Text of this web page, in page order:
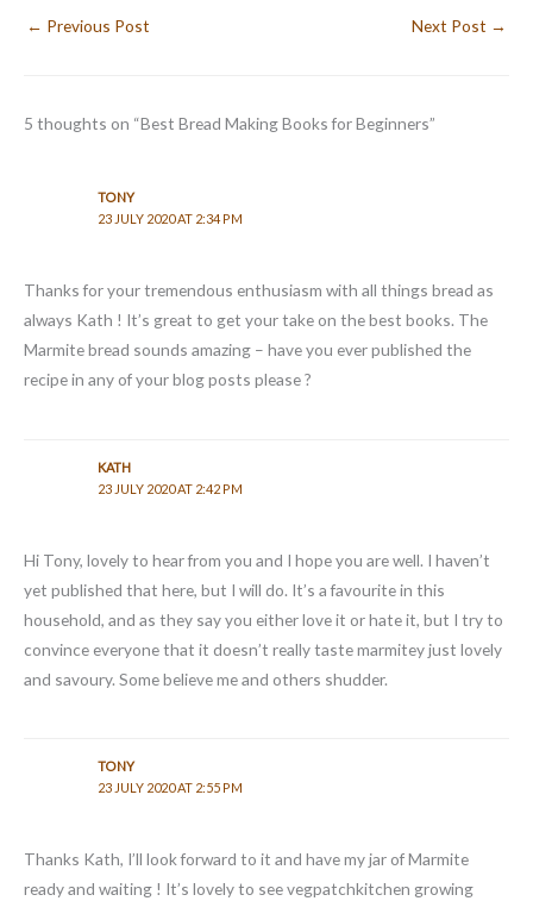
← Previous Post Next Post →
5 thoughts on “Best Bread Making Books for Beginners”
TONY
23 JULY 2020 AT 2:34 PM
Thanks for your tremendous enthusiasm with all things bread as
always Kath ! It’s great to get your take on the best books. The
Marmite bread sounds amazing – have you ever published the
recipe in any of your blog posts please ?
KATH
23 JULY 2020 AT 2:42 PM
Hi Tony, lovely to hear from you and I hope you are well. I haven’t
yet published that here, but I will do. It’s a favourite in this
household, and as they say you either love it or hate it, but I try to
convince everyone that it doesn’t really taste marmitey just lovely
and savoury. Some believe me and others shudder.
TONY
23 JULY 2020 AT 2:55 PM
Thanks Kath, I’ll look forward to it and have my jar of Marmite
ready and waiting ! It’s lovely to see vegpatchkitchen growing